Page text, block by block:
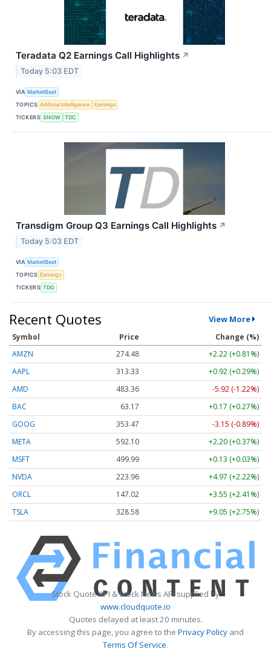
Teradata Q2 Earnings Call Highlights ↗
Today 5:03 EDT
VIA MarketBeat
TOPICS Artificial Intelligence
Earnings
TICKERS SNOW TDC
Transdigm Group Q3 Earnings Call Highlights ↗
Today 5:03 EDT
VIA MarketBeat
TOPICS Earnings
TICKERS TDG
Recent Quotes View More
Symbol Price
Change (%)
AMZN
274.48
+2.22 (+0.81%)
AAPL
313.33
+0.92 (+0.29%)
AMD
483.36
-5.92 (-1.22%)
BAC
63.17
+0.17 (+0.27%)
GOOG
353.47
-3.15 (-0.89%)
META
592.10
+2.20 (+0.37%)
MSFT
499.99
+0.13 (+0.03%)
NVDA
223.96
+4.97 (+2.22%)
ORCL
147.02
+3.55 (+2.41%)
TSLA
328.58 +9.05 (+2.75%)
Stock Quote API & Stock News API supplied by
www.cloudquote.io
Quotes delayed at least 20 minutes.
By accessing this page, you agree to the Privacy Policy and
Terms Of Service.